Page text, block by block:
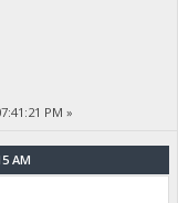
PM »
AM